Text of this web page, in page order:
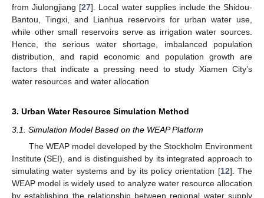
from Jiulongjiang [27]. Local water supplies include the Shidou-
Bantou, Tingxi, and Lianhua reservoirs for urban water use,
while other small reservoirs serve as irrigation water sources.
Hence, the serious water shortage, imbalanced population
distribution, and rapid economic and population growth are
factors that indicate a pressing need to study Xiamen City’s
water resources and water allocation
3. Urban Water Resource Simulation Method
3.1. Simulation Model Based on the WEAP Platform
The WEAP model developed by the Stockholm Environment
Institute (SEI), and is distinguished by its integrated approach to
simulating water systems and by its policy orientation [12]. The
WEAP model is widely used to analyze water resource allocation
by establishing the relationship between regional water supply